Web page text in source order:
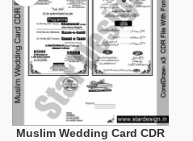
Muslim Wedding Card CDR